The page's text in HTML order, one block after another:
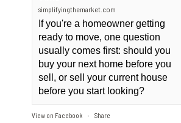
simplifyingthemarket.com
If you're a homeowner getting
ready to move, one question
usually comes first: should you
buy your next home before you
sell, or sell your current house
before you start looking?
View on Facebook · Share